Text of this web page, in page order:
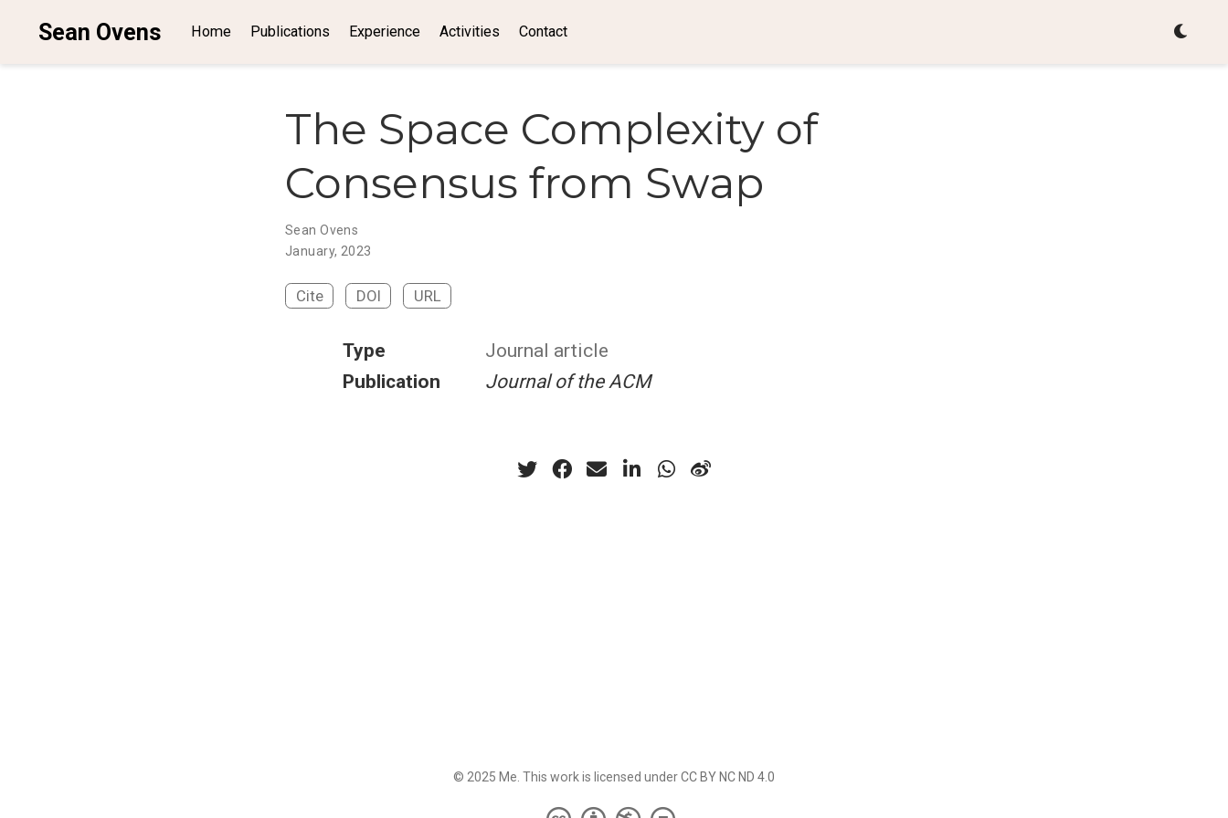
Sean Ovens Home Publications Experience Activities Contact
The Space Complexity of
Consensus from Swap
Sean Ovens
January, 2023
Cite DOI URL
Type
Journal article
Publication
Journal of the ACM
© 2025 Me. This work is licensed underCC BY NC ND 4.0